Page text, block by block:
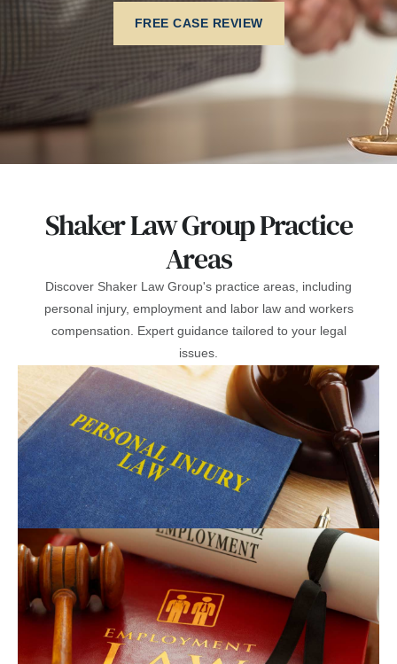
FREE CASE REVIEW
Shaker Law Group Practice
Areas
Discover Shaker Law Group's practice areas, including
personal injury, employment and labor law and workers
compensation. Expert guidance tailored to your legal
issues.